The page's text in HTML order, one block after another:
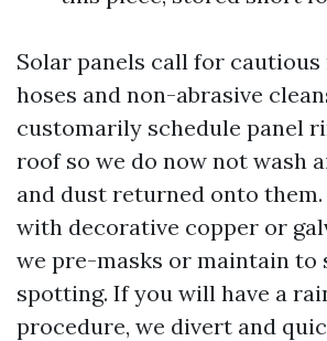
Solar panels call for
hoses and non-abrasive
customarily schedule panel
roof so we do now not wash
and dust returned onto
with decorative copper or
we pre-masks or maintain to
spotting. If you will have a
procedure, we divert and